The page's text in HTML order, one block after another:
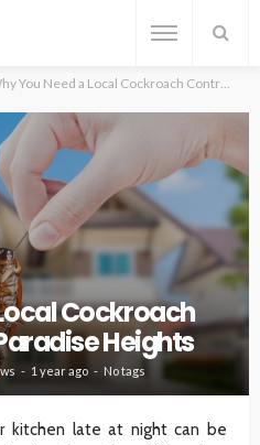
You Need a Local Cockroach Control Expert in Paradise Heights
Cockroach
Heights
1 year ago No tags
kitchen late at night can be